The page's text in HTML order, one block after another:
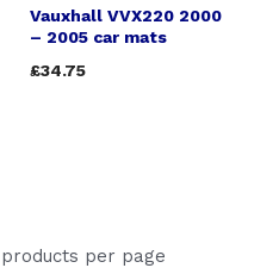
Vauxhall VVX220 2000
– 2005 car mats
£34.75
products per page